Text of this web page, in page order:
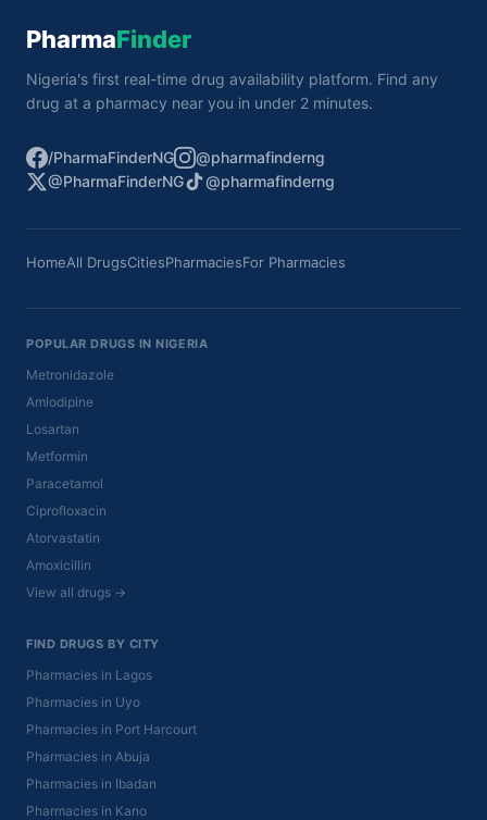
PharmaFinder
Nigeria's first real-time drug availability platform. Find any
drug at a pharmacy near you in under 2 minutes.
/PharmaFinderNG
@pharmafinderng
@PharmaFinderNG
@pharmafinderng
HomeAll DrugsCitiesPharmaciesFor Pharmacies
POPULAR DRUGS IN NIGERIA
Metronidazole
Amlodipine
Losartan
Metformin
Paracetamol
Ciprofloxacin
Atorvastatin
Amoxicillin
View all drugs →
FIND DRUGS BY CITY
Pharmacies in Lagos
Pharmacies in Uyo
Pharmacies in Port Harcourt
Pharmacies in Abuja
Pharmacies in Ibadan
Pharmacies in Kano